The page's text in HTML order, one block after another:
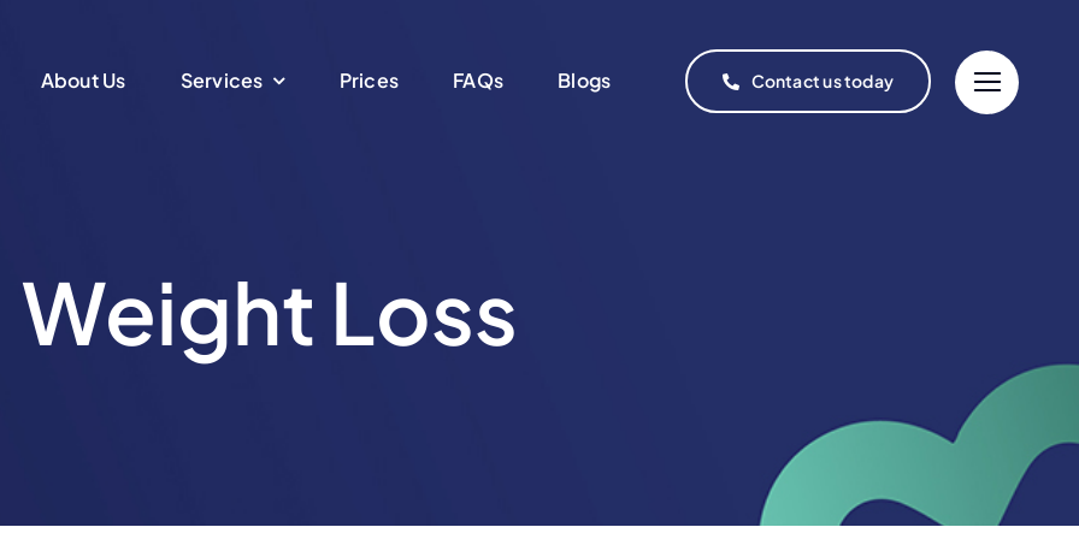
About Us Services Prices FAQs Blogs Contact us today
Weight Loss